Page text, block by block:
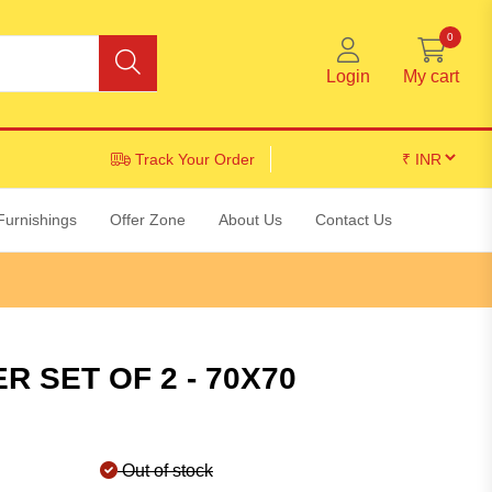
Login My cart
0
Track Your Order
Offer Zone About Us Contact Us
SET OF 2 - 70X70
Out of stock